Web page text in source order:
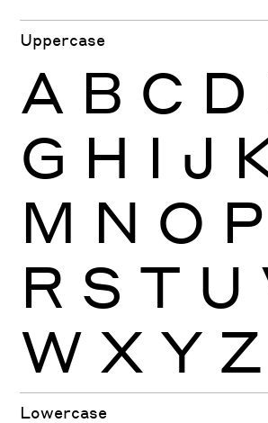
Uppercase
A B C D
G H I J
M N O P
R S T U
W X Y Z
Lowercase